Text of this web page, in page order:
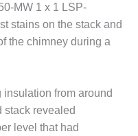
MW 1 x 1 LSP-
stains on the stack and
the chimney during a
from around
stack revealed
level that had